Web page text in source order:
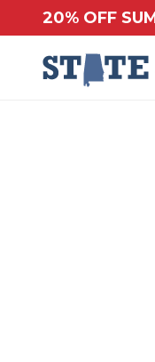
20% OFF